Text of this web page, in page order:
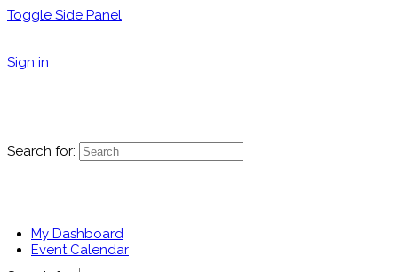
Toggle Side Panel
Sign in
Search for:
My Dashboard
Event Calendar